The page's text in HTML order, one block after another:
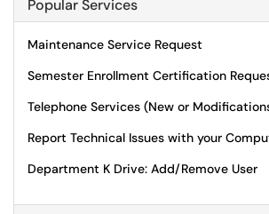
Popular Services
Maintenance Service Request
Semester Enrollment Certification
Telephone Services (New or
Report Technical Issues with your
Department K Drive: Add/Remove User